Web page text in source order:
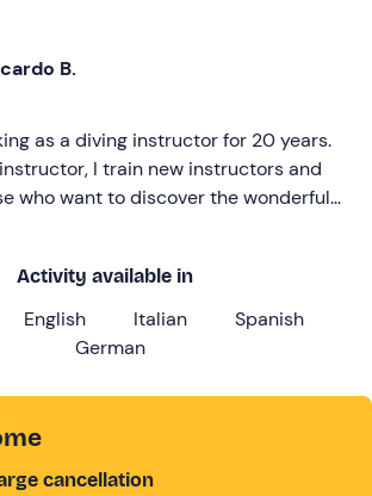
B.
as a diving instructor for 20 years.
I train new instructors and
who want to discover the wonderful
the Island of Elba.
Activity available in
English Italian
Spanish
German
cancellation